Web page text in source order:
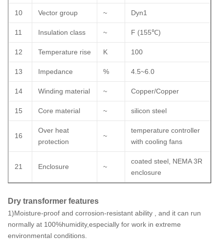
10 Vector group ~ Dyn1
11 Insulation class ~ F (155℃)
12 Temperature rise K 100
13 Impedance % 4.5~6.0
14 Winding material ~ Copper/Copper
15 Core material ~ silicon steel
16
Over heat
protection
~
temperature controller
with cooling fans
21 Enclosure ~
coated steel, NEMA 3R
enclosure
Dry transformer features
1)Moisture-proof and corrosion-resistant ability , and it can run
normally at 100%humidity,especially for work in extreme
environmental conditions.